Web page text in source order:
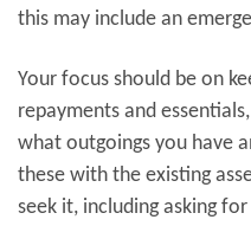
this may include an
Your focus should be on
repayments and
what outgoings you have
these with the existing
seek it, including asking